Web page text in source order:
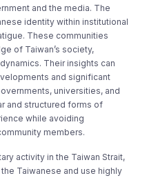
and the media. The
identity within institutional
These communities
of Taiwan’s society,
Their insights can
and significant
universities, and
and structured forms of
while avoiding
members.
activity in the Taiwan Strait,
Taiwanese and use highly